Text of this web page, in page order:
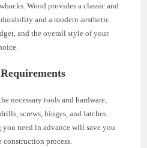
Wood provides a classic and
and a modern aesthetic.
and the overall style of your
necessary tools and hardware,
screws, hinges, and latches.
need in advance will save you
process.